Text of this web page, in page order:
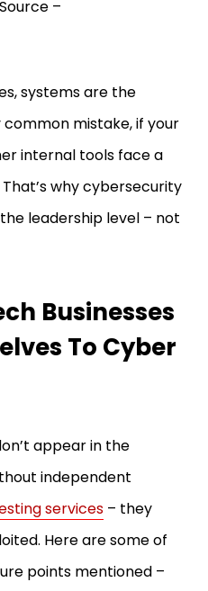
–
systems are the
common mistake, if your
internal tools face a
why cybersecurity
leadership level – not
Businesses
To Cyber
appear in the
independent
services – they
Here are some of
points mentioned –